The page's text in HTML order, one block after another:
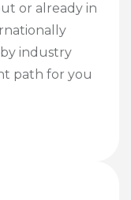
or already in
industry
path for you